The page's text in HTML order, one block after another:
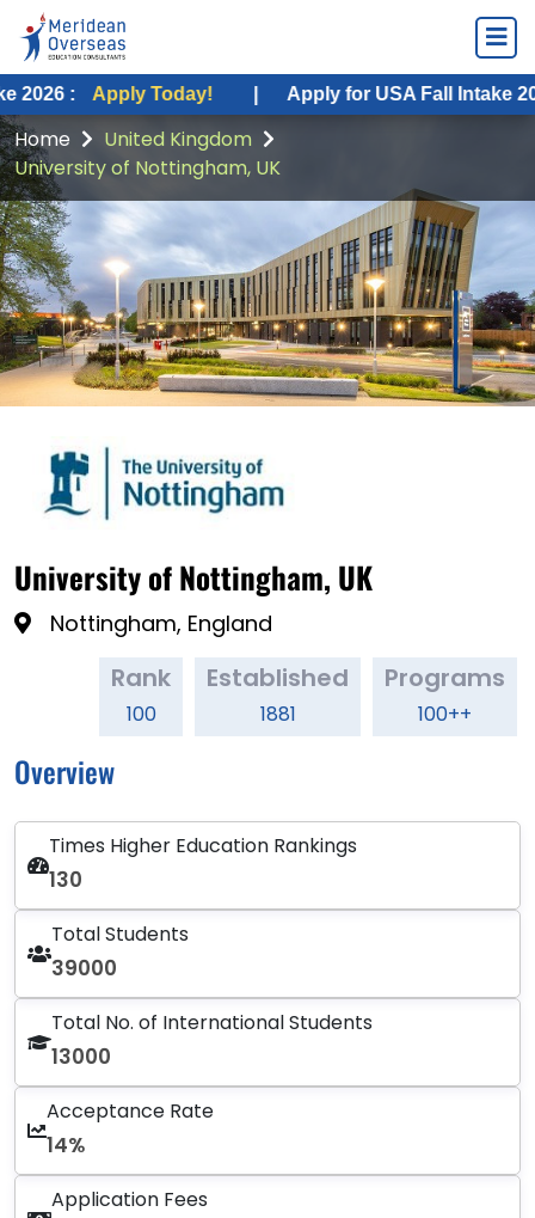
Today! | Apply for USA Fall Intake 2026 : Apply
Home
United Kingdom
University of Nottingham, UK
University of Nottingham, UK
Nottingham, England
Rank
100
Established
1881
Programs
100++
Overview
Times Higher Education Rankings
130
Total Students
39000
Total No. of International Students
13000
Acceptance Rate
14%
Application Fees